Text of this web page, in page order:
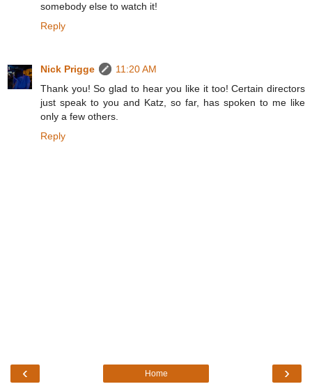
somebody else to watch it!
Reply
Nick Prigge
11:20 AM
Thank you! So glad to hear you like it too! Certain directors
just speak to you and Katz, so far, has spoken to me like
only a few others.
Reply
‹ ›
Home